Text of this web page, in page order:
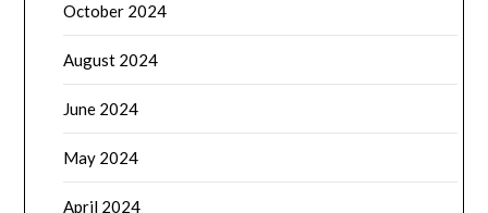
October 2024
August 2024
June 2024
May 2024
April 2024